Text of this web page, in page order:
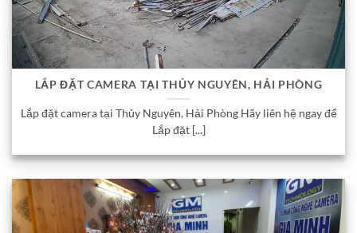
LẮP ĐẶT CAMERA TẠI THỦY NGUYÊN, HẢI PHÒNG
Lắp đặt camera tại Thủy Nguyên, Hải Phòng Hãy liên hệ ngay để
Lắp đặt [...]